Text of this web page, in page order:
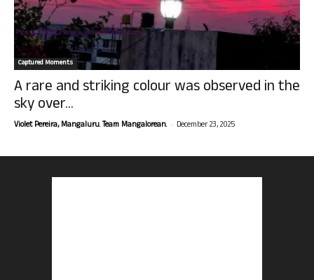
Captured Moments
A rare and striking colour was observed in the
sky over...
Violet Pereira, Mangaluru. Team Mangalorean. - December 23, 2025